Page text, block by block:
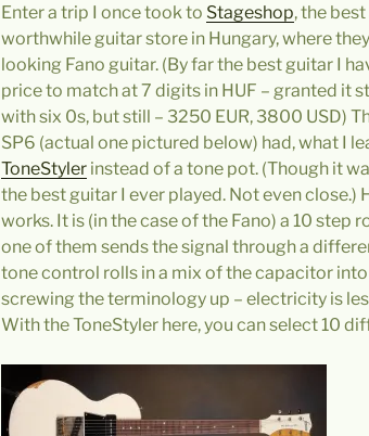
Enter a trip I once took to Stageshop, the
worthwhile guitar store in Hungary, where
looking Fano guitar. (By far the best guitar I
price to match at 7 digits in HUF – granted it
with six 0s, but still – 3250 EUR, 3800 USD)
SP6 (actual one pictured below) had, what I
ToneStyler instead of a tone pot. (Though it
the best guitar I ever played. Not even close.)
works. It is (in the case of the Fano) a 10 step
one of them sends the signal through a
tone control rolls in a mix of the capacitor into
screwing the terminology up – electricity is
With the ToneStyler here, you can select 10